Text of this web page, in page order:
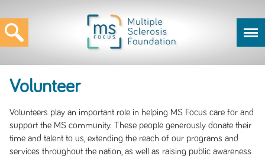
Volunteer
Volunteers play an important role in helping MS Focus care for and
support the MS community. These people generously donate their
time and talent to us, extending the reach of our programs and
services throughout the nation, as well as raising public awareness